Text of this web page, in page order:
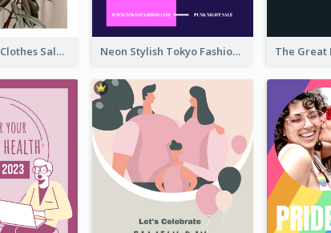
Red And Black Clothes Sale Instagram Story Neon Stylish Tokyo Fashion Night Sale Instagram Design